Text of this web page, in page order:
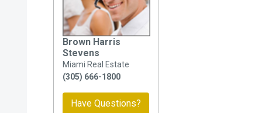
Brown Harris
Stevens
Miami Real Estate
(305) 666-1800
Have Questions?